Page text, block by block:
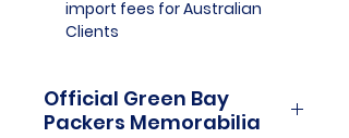
import fees for Australian
Clients
Official Green Bay
Packers Memorabilia